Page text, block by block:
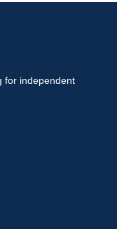
for independent